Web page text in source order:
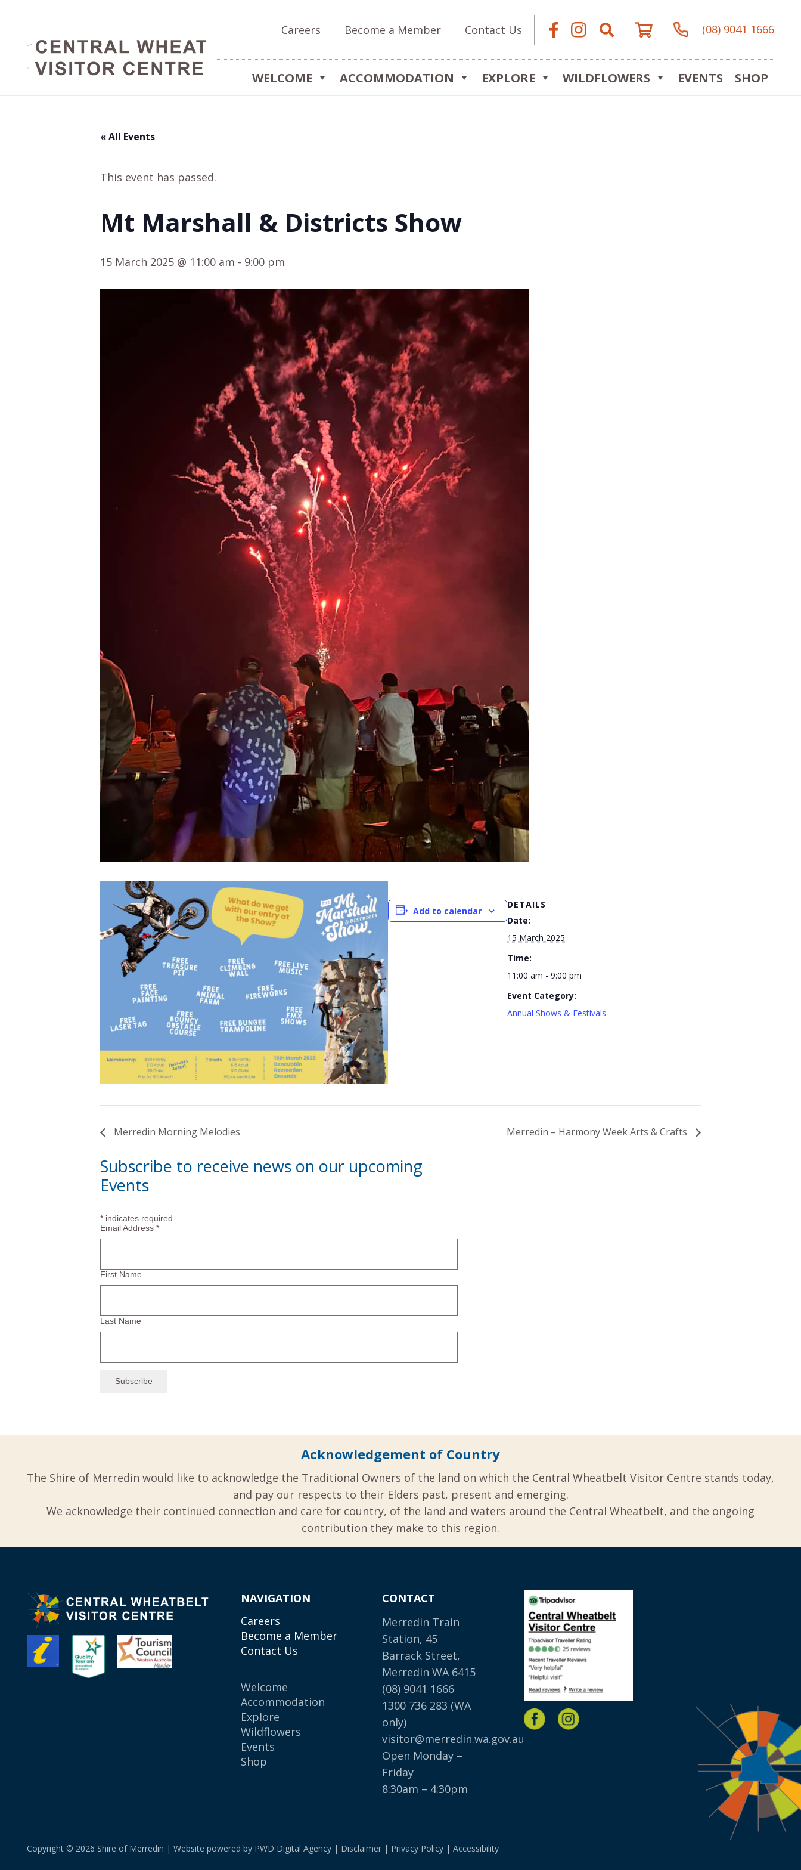
Careers Become a Member Contact Us (08) 9041 1666
WELCOME ACCOMMODATION EXPLORE WILDFLOWERS EVENTS SHOP
« All Events
This event has passed.
Mt Marshall & Districts Show
15 March 2025 @ 11:00 am - 9:00 pm
Add to calendar
DETAILS
Date:
15 March 2025
Time:
11:00 am - 9:00 pm
Event Category:
Annual Shows & Festivals
Merredin Morning Melodies Merredin – Harmony Week Arts & Crafts
Subscribe to receive news on our upcoming
Events
* indicates required
Email Address *
First Name
Last Name
Acknowledgement of Country
The Shire of Merredin would like to acknowledge the Traditional Owners of the land on which the Central Wheatbelt Visitor Centre stands today,
and pay our respects to their Elders past, present and emerging.
We acknowledge their continued connection and care for country, of the land and waters around the Central Wheatbelt, and the ongoing
contribution they make to this region.
NAVIGATION
Careers
Become a Member
Contact Us
Welcome
Accommodation
Explore
Wildflowers
Events
Shop
CONTACT
Merredin Train
Station, 45
Barrack Street,
Merredin WA 6415
(08) 9041 1666
1300 736 283 (WA
only)
visitor@merredin.wa.gov.au
Open Monday –
Friday
8:30am – 4:30pm
Copyright © 2026 Shire of Merredin | Website powered by PWD Digital Agency | Disclaimer | Privacy Policy | Accessibility